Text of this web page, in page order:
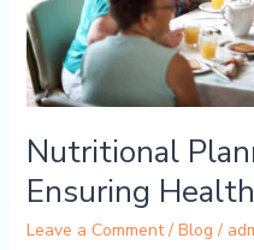
Nutritional
Ensuring
Leave a Comment / Blog /